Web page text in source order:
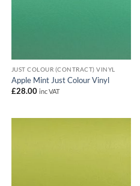
JUST COLOUR (CONTRACT) VINYL
Apple Mint Just Colour Vinyl
£28.00 inc VAT